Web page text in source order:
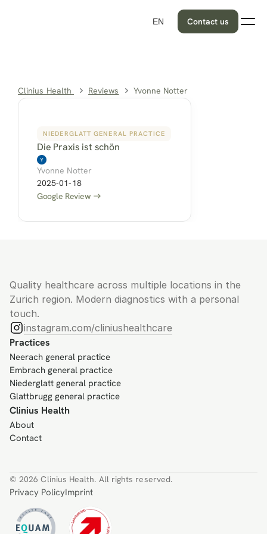
EN Contact us
Clinius Health Reviews Yvonne Notter
NIEDERGLATT GENERAL PRACTICE
Die Praxis ist schön
Yvonne Notter
2025-01-18
Google Review
Quality healthcare across multiple locations in the
Zurich region. Modern diagnostics with a personal
touch.
instagram.com/cliniushealthcare
Practices
Neerach general practice
Embrach general practice
Niederglatt general practice
Glattbrugg general practice
Clinius Health
About
Contact
© 2026 Clinius Health. All rights reserved.
Privacy PolicyImprint